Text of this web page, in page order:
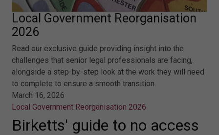
Local Government Reorganisation
2026
Read our exclusive guide providing insight into the
challenges that senior legal professionals are facing,
alongside a step-by-step look at the work they will need
to complete to ensure a smooth transition.
March 16, 2026
Local Government Reorganisation 2026
Birketts' guide to no access